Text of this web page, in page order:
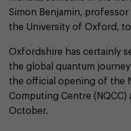
Simon Benjamin,
the University of Oxford,
Oxfordshire has certainly
the global quantum
the official opening of the
Computing Centre
October.